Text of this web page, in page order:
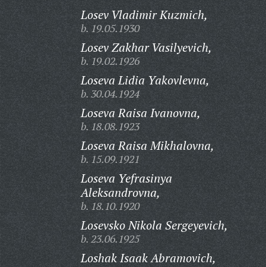
Losev Vladimir Kuzmich,
b. 19.05.1930
Losev Zakhar Vasilyevich,
b. 19.02.1926
Loseva Lidia Yakovlevna,
b. 30.04.1924
Loseva Raisa Ivanovna,
b. 18.08.1923
Loseva Raisa Mikhalovna,
b. 15.09.1921
Loseva Yefrasinya
Aleksandrovna,
b. 18.10.1920
Losevsko Nikola Sergeyevich,
b. 23.06.1925
Loshak Isaak Abramovich,